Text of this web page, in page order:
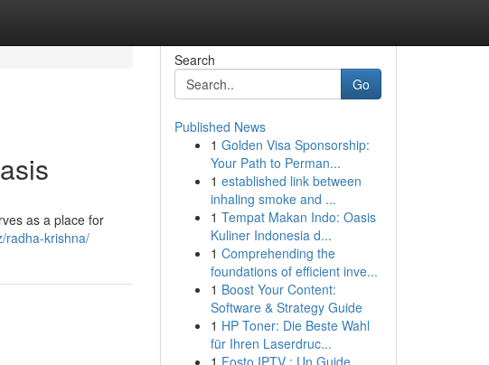
as a place for
radha-krishna/
Search
Go
Published News
1 Golden Visa Sponsorship:
Your Path to Perman...
1 established link between
inhaling smoke and ...
1 Tempat Makan Indo: Oasis
Kuliner Indonesia d...
1 Comprehending the
foundations of efficient inve...
1 Boost Your Content:
Software & Strategy Guide
1 HP Toner: Die Beste Wahl
für Ihren Laserdruc...
1 Fosto IPTV : Un Guide